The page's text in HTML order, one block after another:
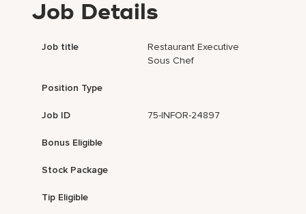
Job Details
Job title
Restaurant Executive
Sous Chef
Position Type
Job ID 75-INFOR-24897
Bonus Eligible
Stock Package
Tip Eligible